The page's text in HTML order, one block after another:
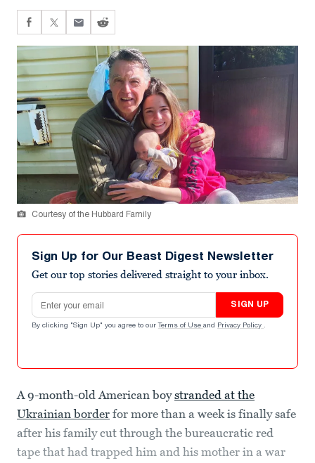
Courtesy of the Hubbard Family
Sign Up for Our Beast Digest Newsletter
Get our top stories delivered straight to your inbox.
Email address
SIGN UP
By clicking "Sign Up" you agree to our Terms of Use and Privacy Policy .
A 9-month-0ld American boystranded at the
Ukrainian border for more than a week is finally safe
after his family cut through the bureaucratic red
tape that had trapped him and his mother in a war